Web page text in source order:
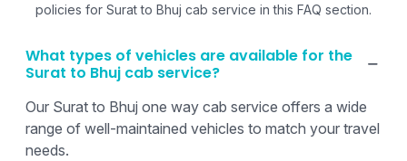
policies for Surat to Bhuj cab service in this FAQ section.
What types of vehicles are available for the
Surat to Bhuj cab service?
Our Surat to Bhuj one way cab service offers a wide
range of well-maintained vehicles to match your travel
needs.